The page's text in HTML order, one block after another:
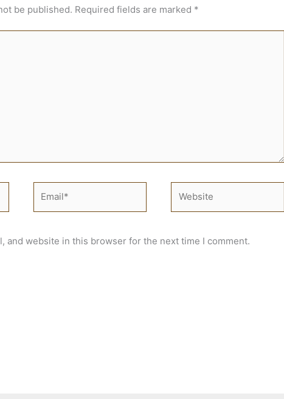
be published. Required fields are marked *
and website in this browser for the next time I comment.